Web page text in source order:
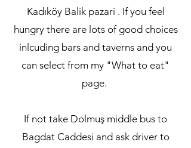
Kadıköy Balik pazari . If you feel
hungry there are lots of good choices
inlcuding bars and taverns and you
can select from my "What to eat"
page.
If not take Dolmuş middle bus to
Bagdat Caddesi and ask driver to